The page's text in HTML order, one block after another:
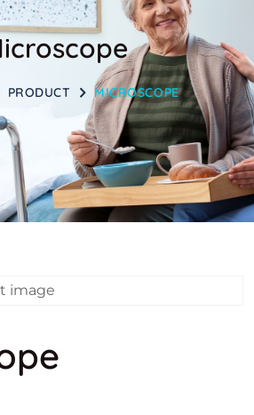
PRODUCT MICROSCOPE